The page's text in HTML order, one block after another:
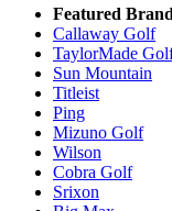
Featured
Callaway Golf
TaylorMade
Sun Mountain
Titleist
Ping
Mizuno Golf
Wilson
Cobra Golf
Srixon